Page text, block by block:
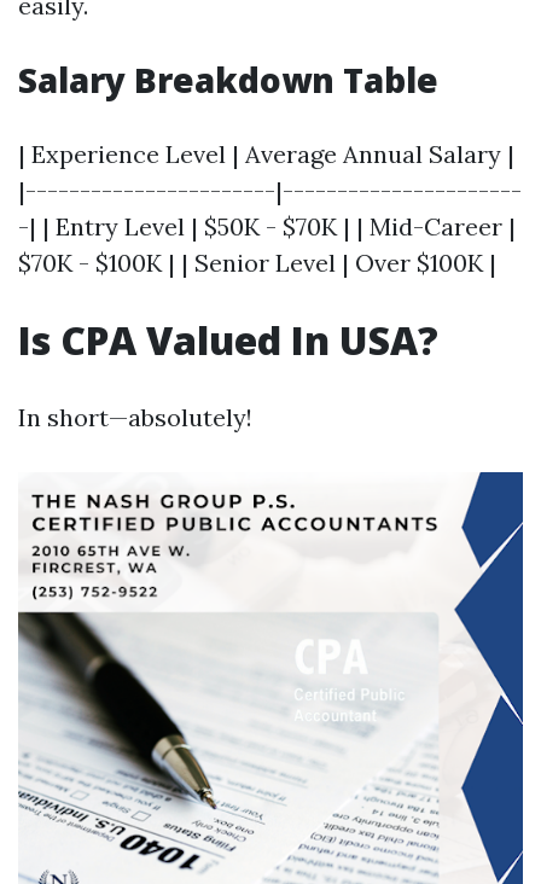
Salary Breakdown Table
| Experience Level | Average Annual Salary |
|-----------------------|----------------------
-| | Entry Level | $50K - $70K | | Mid-Career |
$70K - $100K | | Senior Level | Over $100K |
Is CPA Valued In USA?
In short—absolutely!